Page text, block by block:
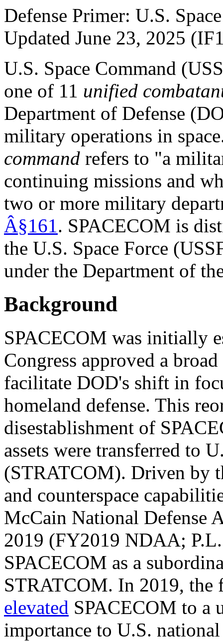
Defense Primer: U.S.
Updated June 23, 2025
U.S. Space Command
one of 11 unified
Department of Defense
military operations in
command refers to "a
continuing missions and
two or more military
Â§161. SPACECOM is
the U.S. Space Force
under the Department of
Background
SPACECOM was initially
Congress approved a
facilitate DOD's shift in
homeland defense. This
disestablishment of
assets were transferred to
(STRATCOM). Driven by
and counterspace
McCain National Defense
2019 (FY2019 NDAA;
SPACECOM as a
STRATCOM. In 2019,
elevated SPACECOM to a
importance to U.S.